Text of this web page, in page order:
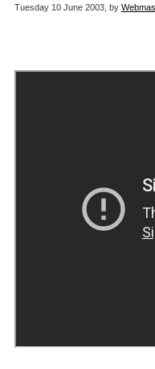
Tuesday 10 June 2003, by